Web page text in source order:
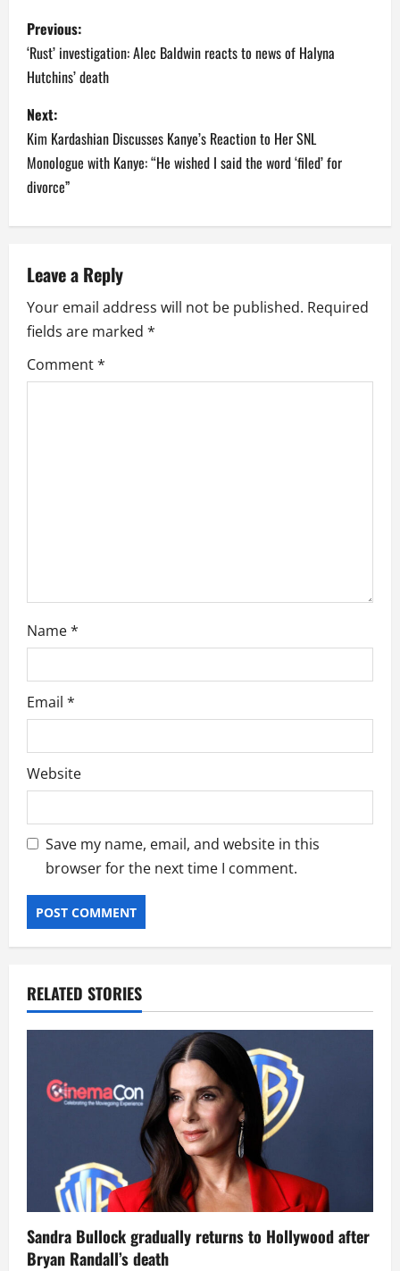
P
o
s
t
n
i
g
a
t
Previous:
‘Rust’ investigation: Alec Baldwin reacts to news of Halyna
Hutchins’ death
Next:
Kim Kardashian Discusses Kanye’s Reaction to Her SNL
Monologue with Kanye: “He wished I said the word ‘filed’ for
divorce”
Leave a Reply
Your email address will not be published. Required
fields are marked *
Comment*
Name*
Email *
Website
Save my name, email, and website in this
browser for the next time I comment.
RELATED STORIES
Sandra Bullock gradually returns to Hollywood after
Bryan Randall’s death